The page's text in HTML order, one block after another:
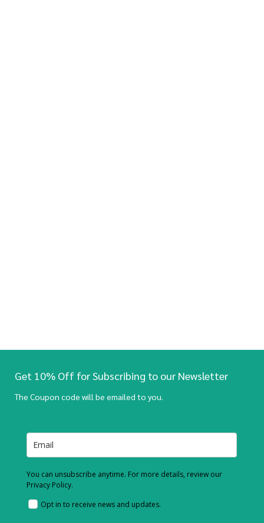
Get 10% Off for Subscribing to our Newsletter
The Coupon code will be emailed to you.
You can unsubscribe anytime. For more details, review our
Privacy Policy.
Opt in to receive news and updates.